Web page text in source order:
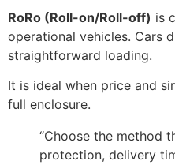
RoRo (Roll-on/Roll-off) is
operational vehicles. Cars
straightforward loading.
It is ideal when price and
full enclosure.
“Choose the method
protection, delivery